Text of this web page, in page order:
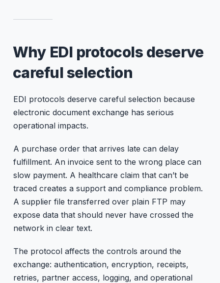
Why EDI protocols deserve
careful selection
EDI protocols deserve careful selection because
electronic document exchange has serious
operational impacts.
A purchase order that arrives late can delay
fulfillment. An invoice sent to the wrong place can
slow payment. A healthcare claim that can’t be
traced creates a support and compliance problem.
A supplier file transferred over plain FTP may
expose data that should never have crossed the
network in clear text.
The protocol affects the controls around the
exchange: authentication, encryption, receipts,
retries, partner access, logging, and operational